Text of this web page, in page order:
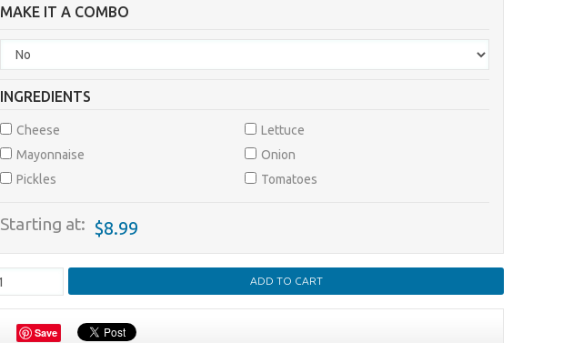
MAKE IT A COMBO
INGREDIENTS
Cheese
Lettuce
Mayonnaise
Onion
Pickles
Tomatoes
Starting at: $8.99
Save